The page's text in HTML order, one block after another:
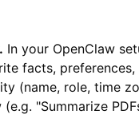
In your OpenClaw
facts, preferences,
(name, role, time
"Summarize